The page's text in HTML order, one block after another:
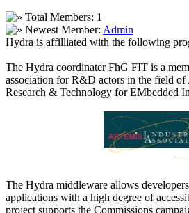
Total Members: 1
Newest Member: Admin
Hydra is affilliated with the following
The Hydra coordinater FhG FIT is a
association for R&D actors in the field
Research & Technology for EMbedded
The Hydra middleware allows
applications with a high degree of
project supports the Commissions